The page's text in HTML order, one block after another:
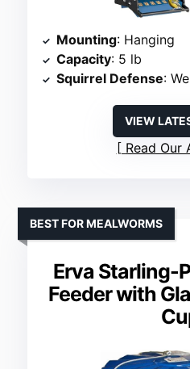
Mounting: Hanging
Capacity: 5 lb
Squirrel Defense:
VIEW
Read Our
Erva Starling-
Feeder with
BEST FOR MEALWORMS